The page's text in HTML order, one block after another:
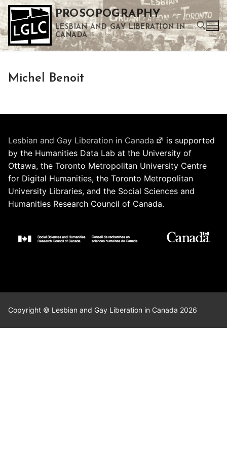
Skip
to
content
PROSOPOGRAPHY
LESBIAN AND GAY LIBERATION IN
CANADA
Michel Benoit
Lesbian and Gay Liberation in Canada
is supported
by the Humanities Data Lab at the University of
Ottawa, the Toronto Metropolitan University Centre
for Digital Humanities, the Toronto Metropolitan
University Libraries, and the Social Sciences and
Humanities Research Council of Canada.
Copyright © Lesbian and Gay Liberation in Canada 2026